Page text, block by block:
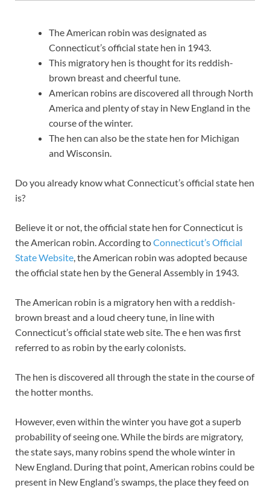
The American robin was designated as
Connecticut’s official state hen in 1943.
This migratory hen is thought for its reddish-
brown breast and cheerful tune.
American robins are discovered all through North
America and plenty of stay in New England in the
course of the winter.
The hen can also be the state hen for Michigan
and Wisconsin.
Do you already know what Connecticut’s official state hen
is?
Believe it or not, the official state hen for Connecticut is
the American robin. According toConnecticut’s Official
State Website, the American robin was adopted because
the official state hen by the General Assembly in 1943.
The American robin is a migratory hen with a reddish-
brown breast and a loud cheery tune, in line with
Connecticut’s official state web site. The e hen was first
referred to as robin by the early colonists.
The hen is discovered all through the state in the course of
the hotter months.
However, even within the winter you have got a superb
probability of seeing one. While the birds are migratory,
the state says, many robins spend the whole winter in
New England. During that point, American robins could be
present in New England’s swamps, the place they feed on